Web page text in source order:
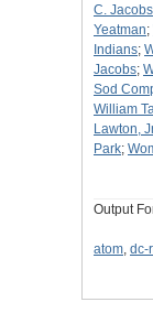
C. Jacobs
Yeatman;
Indians;
Jacobs;
Sod
William
Lawton,
Park;
Output
atom, dc-